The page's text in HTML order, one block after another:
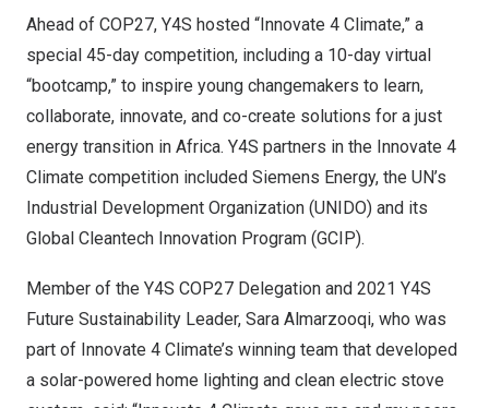
Ahead of COP27, Y4S hosted “Innovate 4 Climate,” a
special 45-day competition, including a 10-day virtual
“bootcamp,” to inspire young changemakers to learn,
collaborate, innovate, and co-create solutions for a just
energy transition in Africa. Y4S partners in the Innovate 4
Climate competition included Siemens Energy, the UN’s
Industrial Development Organization (UNIDO) and its
Global Cleantech Innovation Program (GCIP).
Member of the Y4S COP27 Delegation and 2021 Y4S
Future Sustainability Leader, Sara Almarzooqi, who was
part of Innovate 4 Climate’s winning team that developed
a solar-powered home lighting and clean electric stove